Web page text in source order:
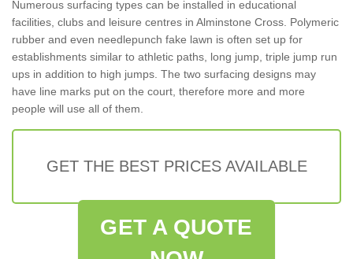
Numerous surfacing types can be installed in educational
facilities, clubs and leisure centres in Alminstone Cross. Polymeric
rubber and even needlepunch fake lawn is often set up for
establishments similar to athletic paths, long jump, triple jump run
ups in addition to high jumps. The two surfacing designs may
have line marks put on the court, therefore more and more
people will use all of them.
GET THE BEST PRICES AVAILABLE
GET A QUOTE